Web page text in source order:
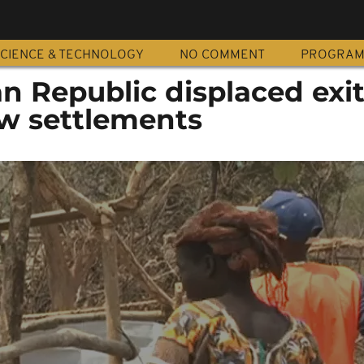
& TECHNOLOGY NO COMMENT
Republic displaced exit
settlements